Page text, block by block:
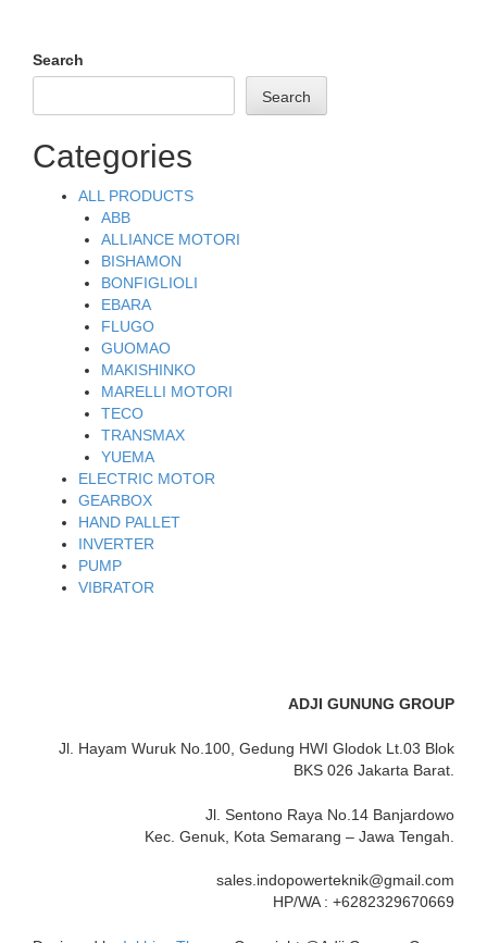
Search
Search
Categories
ALL PRODUCTS
ABB
ALLIANCE MOTORI
BISHAMON
BONFIGLIOLI
EBARA
FLUGO
GUOMAO
MAKISHINKO
MARELLI MOTORI
TECO
TRANSMAX
YUEMA
ELECTRIC MOTOR
GEARBOX
HAND PALLET
INVERTER
PUMP
VIBRATOR
ADJI GUNUNG GROUP
Jl. Hayam Wuruk No.100, Gedung HWI Glodok Lt.03 Blok
BKS 026 Jakarta Barat.
Jl. Sentono Raya No.14 Banjardowo
Kec. Genuk, Kota Semarang – Jawa Tengah.
sales.indopowerteknik@gmail.com
HP/WA : +6282329670669